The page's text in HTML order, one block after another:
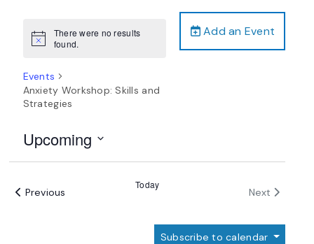
Add an Event
Notice
There were no results
found.
Events
Anxiety Workshop: Skills and
Strategies
Upcoming
Previous
Today
Next Events
Subscribe to calendar